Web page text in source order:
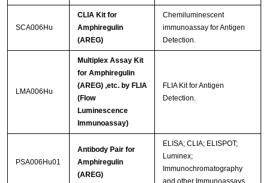
SCA006Hu
CLIA Kit for
Amphiregulin
(AREG)
Chemiluminescent
immunoassay for Antigen
Detection.
LMA006Hu
Multiplex Assay Kit
for Amphiregulin
(AREG) ,etc. by FLIA
(Flow
Luminescence
Immunoassay)
FLIA Kit for Antigen
Detection.
PSA006Hu01
Antibody Pair for
Amphiregulin
(AREG)
ELISA; CLIA; ELISPOT;
Luminex;
Immunochromatography